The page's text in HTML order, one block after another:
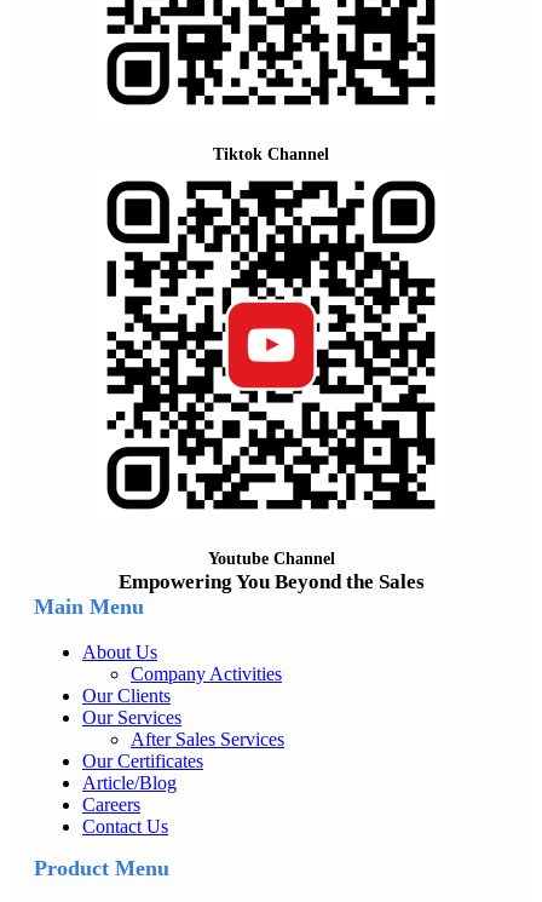
Tiktok Channel
Youtube Channel
Empowering You Beyond the Sales
Main Menu
About Us
Company Activities
Our Clients
Our Services
After Sales Services
Our Certificates
Article/Blog
Careers
Contact Us
Product Menu